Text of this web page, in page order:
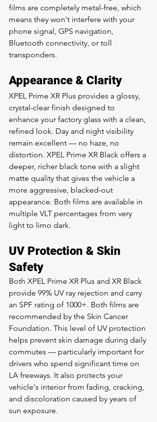
films are completely metal-free, which
means they won't interfere with your
phone signal, GPS navigation,
Bluetooth connectivity, or toll
transponders.
Appearance & Clarity
XPEL Prime XR Plus provides a glossy,
crystal-clear finish designed to
enhance your factory glass with a clean,
refined look. Day and night visibility
remain excellent — no haze, no
distortion. XPEL Prime XR Black offers a
deeper, richer black tone with a slight
matte quality that gives the vehicle a
more aggressive, blacked-out
appearance. Both films are available in
multiple VLT percentages from very
light to limo dark.
UV Protection & Skin
Safety
Both XPEL Prime XR Plus and XR Black
provide 99% UV ray rejection and carry
an SPF rating of 1000+. Both films are
recommended by the Skin Cancer
Foundation. This level of UV protection
helps prevent skin damage during daily
commutes — particularly important for
drivers who spend significant time on
LA freeways. It also protects your
vehicle's interior from fading, cracking,
and discoloration caused by years of
sun exposure.